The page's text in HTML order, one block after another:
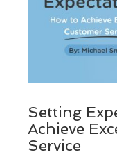
Setting
Achieve
Service